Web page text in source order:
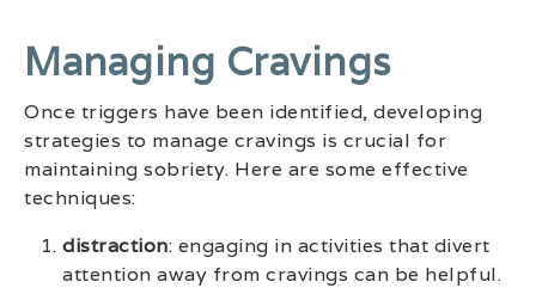
Managing Cravings
Once triggers have been identified, developing
strategies to manage cravings is crucial for
maintaining sobriety. Here are some effective
techniques:
distraction: engaging in activities that divert
attention away from cravings can be helpful.